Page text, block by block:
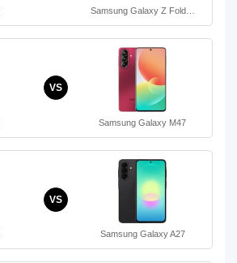
Samsung Galaxy Z Fold…
VS
Samsung Galaxy M47
VS
Samsung Galaxy A27